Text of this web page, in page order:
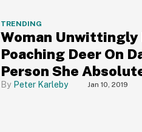
TRENDING
Woman Unwittingly
Poaching Deer On
Person She
😮Peter Karleby Jan 10, 2019